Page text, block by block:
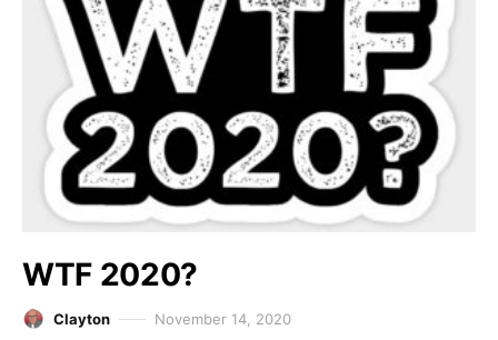
WTF 2020?
Clayton November 14, 2020